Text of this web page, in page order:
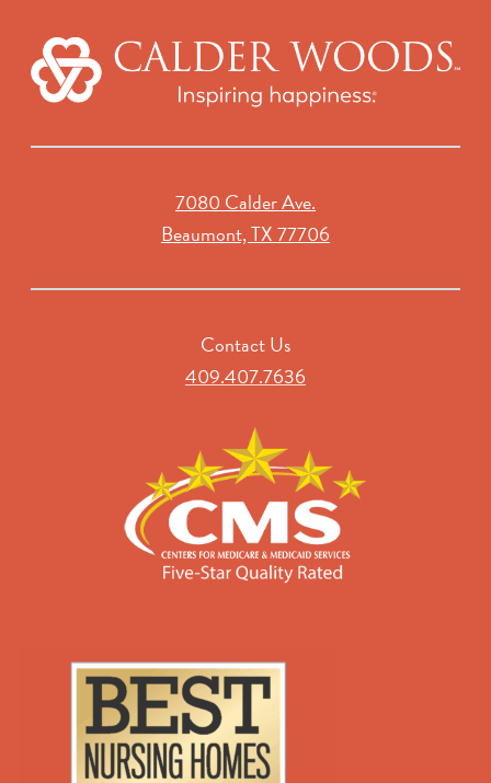
7080 Calder Ave.
Beaumont, TX 77706
Contact Us
409.407.7636